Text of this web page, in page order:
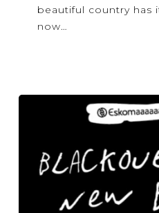
beautiful country has
now…